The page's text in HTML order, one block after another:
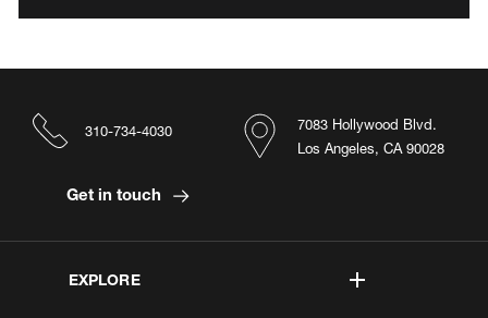
EXPLORE
7083 Hollywood Blvd.
Los Angeles, CA 90028
310-734-4030
Get in touch